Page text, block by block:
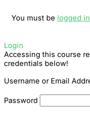
You must be logged in
Login
Accessing this course
credentials below!
Username or Email
Password